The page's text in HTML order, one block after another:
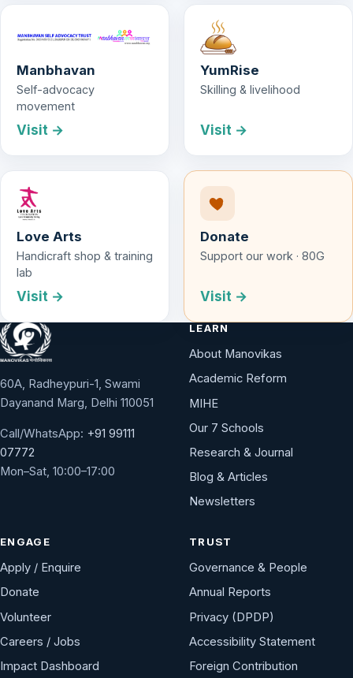
Manbhavan
Self-advocacy
movement
Visit →
YumRise
Skilling & livelihood
Visit →
Love Arts
Handicraft shop & training
lab
Visit →
Donate
Support our work · 80G
Visit →
60A, Radheypuri-1, Swami
Dayanand Marg, Delhi 110051
Call/WhatsApp: +91 99111
07772
Mon–Sat, 10:00–17:00
LEARN
About Manovikas
Academic Reform
MIHE
Our 7 Schools
Research & Journal
Blog & Articles
Newsletters
ENGAGE
Apply / Enquire
Donate
Volunteer
Careers / Jobs
Impact Dashboard
TRUST
Governance & People
Annual Reports
Privacy (DPDP)
Accessibility Statement
Foreign Contribution